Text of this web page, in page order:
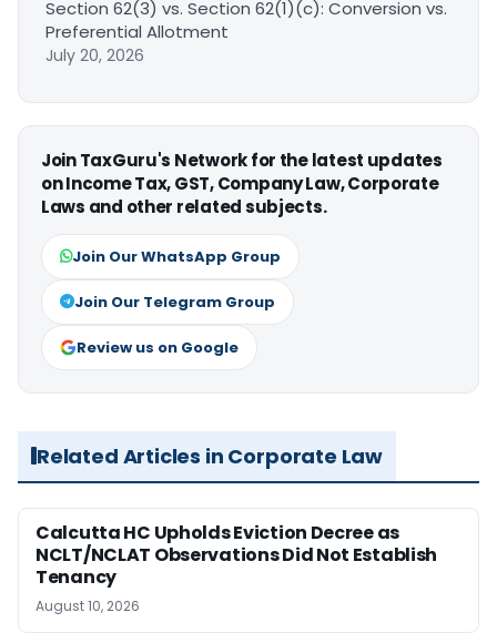
Section 62(3) vs. Section 62(1)(c): Conversion vs.
Preferential Allotment
July 20, 2026
Join TaxGuru's Network for the latest updates
on Income Tax, GST, Company Law, Corporate
Laws and other related subjects.
Join Our WhatsApp Group
Join Our Telegram Group
Review us on Google
Related Articles in Corporate Law
Calcutta HC Upholds Eviction Decree as
NCLT/NCLAT Observations Did Not Establish
Tenancy
August 10, 2026